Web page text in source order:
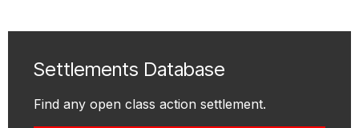
Settlements Database
Find any open class action settlement.